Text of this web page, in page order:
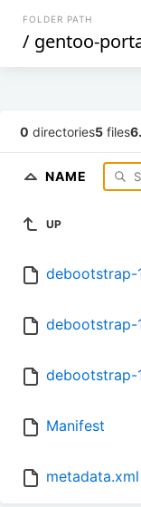
FOLDER PATH
/ gentoo-
0 directories5 files
NAME
UP
debootstrap-
debootstrap-
debootstrap-
Manifest
metadata.xml